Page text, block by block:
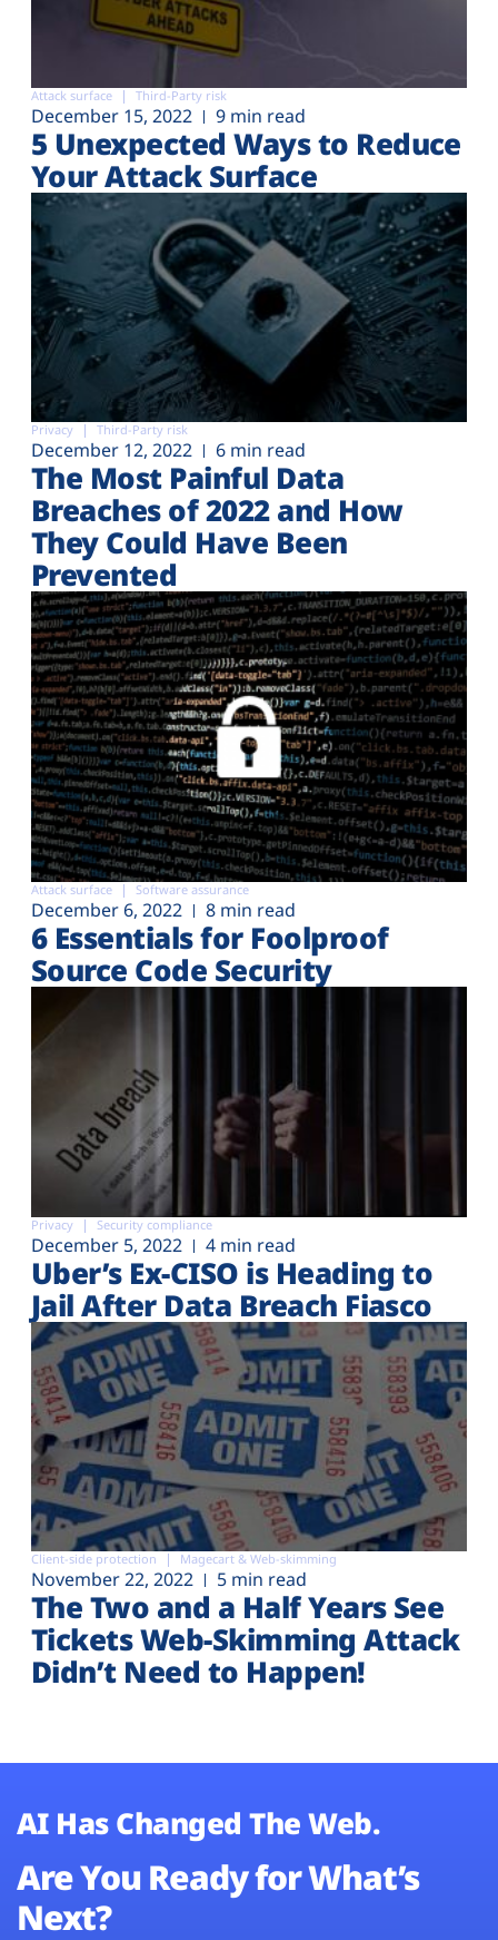
Attack surface Third-Party risk
December 15, 2022 9 min read
5 Unexpected Ways to Reduce
Your Attack Surface
Privacy Third-Party risk
December 12, 2022 6 min read
The Most Painful Data
Breaches of 2022 and How
They Could Have Been
Prevented
Attack surface Software assurance
December 6, 2022 8 min read
6 Essentials for Foolproof
Source Code Security
Privacy Security compliance
December 5, 2022 4 min read
Uber’s Ex-CISO is Heading to
Jail After Data Breach Fiasco
Client-side protection Magecart & Web-skimming
November 22, 2022 5 min read
The Two and a Half Years See
Tickets Web-Skimming Attack
Didn’t Need to Happen!
AI Has Changed The Web.
Are You Ready for What’s
Next?